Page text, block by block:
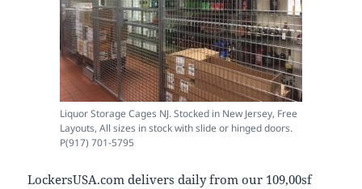
Liquor Storage Cages NJ. Stocked in New Jersey, Free
Layouts, All sizes in stock with slide or hinged doors.
P(917) 701-5795
LockersUSA.com delivers daily from our 109,00sf